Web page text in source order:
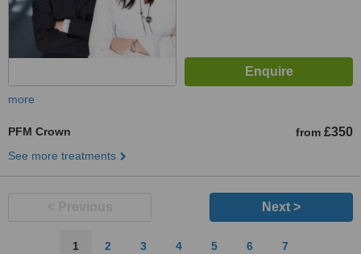
more
PFM Crown from £350
See more treatments
Next >
1 2 3 4 5 6 7